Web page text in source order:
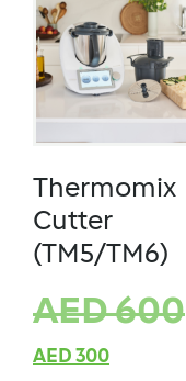
Thermomix
Cutter
(TM5/TM6)
AED600
AED 300